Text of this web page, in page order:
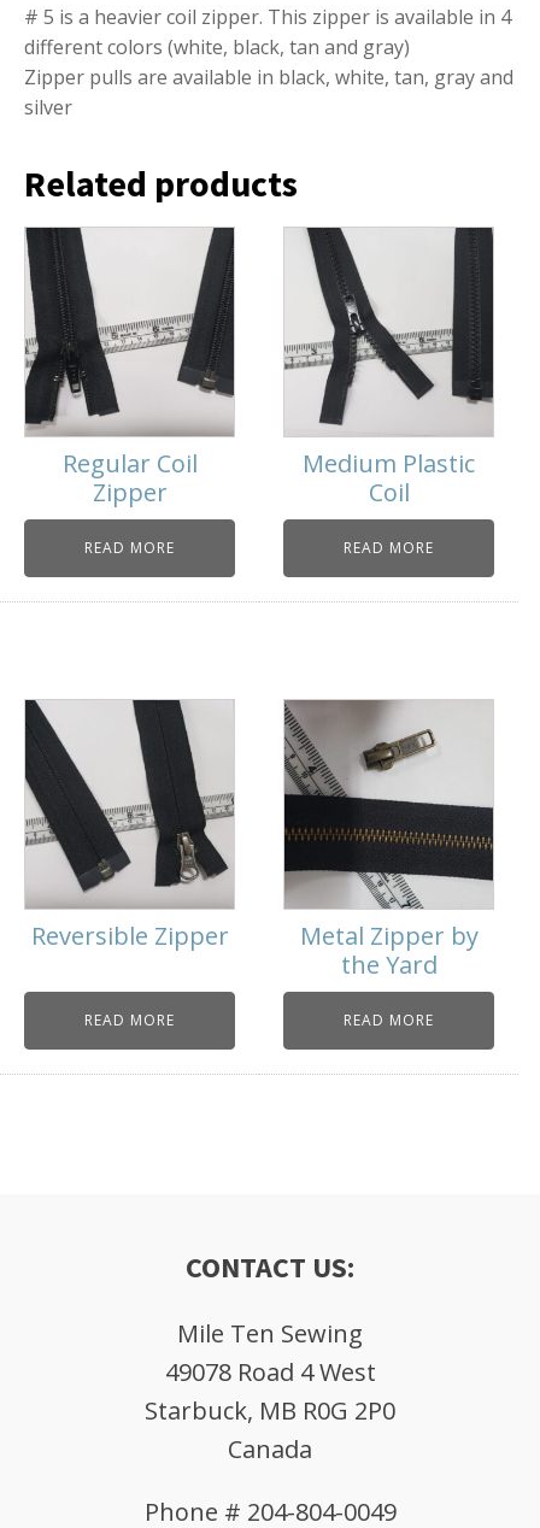
# 5 is a heavier coil zipper. This zipper is available in 4
different colors (white, black, tan and gray)
Zipper pulls are available in black, white, tan, gray and
silver
Related products
Regular Coil
Zipper
READ MORE
Medium Plastic
Coil
READ MORE
Reversible Zipper
READ MORE
Metal Zipper by
the Yard
READ MORE
CONTACT US:
Mile Ten Sewing
49078 Road 4 West
Starbuck, MB R0G 2P0
Canada
Phone # 204-804-0049